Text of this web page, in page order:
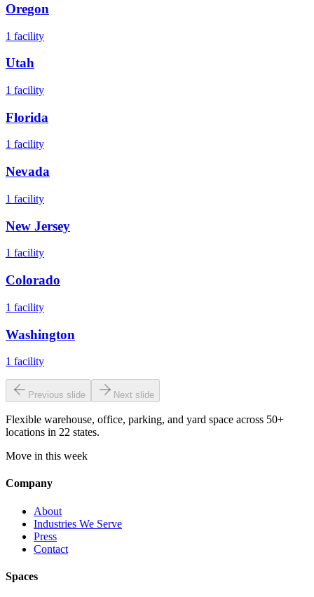
Oregon
1 facility
Utah
1 facility
Florida
1 facility
Nevada
1 facility
New Jersey
1 facility
Colorado
1 facility
Washington
1 facility
Previous slide Next slide
Flexible warehouse, office, parking, and yard space across 50+
locations in 22 states.
Move in this week
Company
About
Industries We Serve
Press
Contact
Spaces